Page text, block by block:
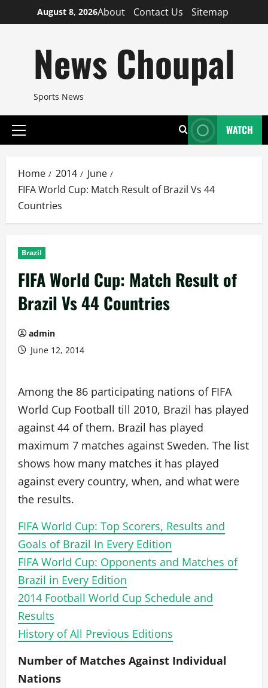
to
August 8, 2026About Contact Us Sitemap
News Choupal
Sports News
Primary
WATCH
Home 2014
June
FIFA World Cup: Match Result of Brazil Vs 44
Countries
Brazil
FIFA World Cup: Match Result of
Brazil Vs 44 Countries
admin
June 12, 2014
Among the 86 participating nations of FIFA
World Cup Football till 2010, Brazil has played
against 44 of them. Brazil has played
maximum 7 matches against Sweden. The list
shows how many matches it has played
against every country, when, and what were
the results.
FIFA World Cup: Top Scorers, Results and
Goals of Brazil In Every Edition
FIFA World Cup: Opponents and Matches of
Brazil in Every Edition
2014 Football World Cup Schedule and
Results
History of All Previous Editions
Number of Matches Against Individual
Nations